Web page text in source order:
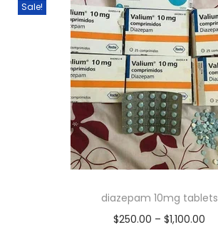
Sale!
diazepam 10mg tablets
$250.00 – $1,100.00